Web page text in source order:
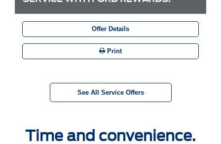
Offer Details
Print
See All Service Offers
Time and convenience.